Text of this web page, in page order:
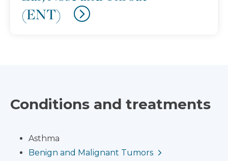
(ENT)
Conditions and treatments
Asthma
Benign and Malignant Tumors